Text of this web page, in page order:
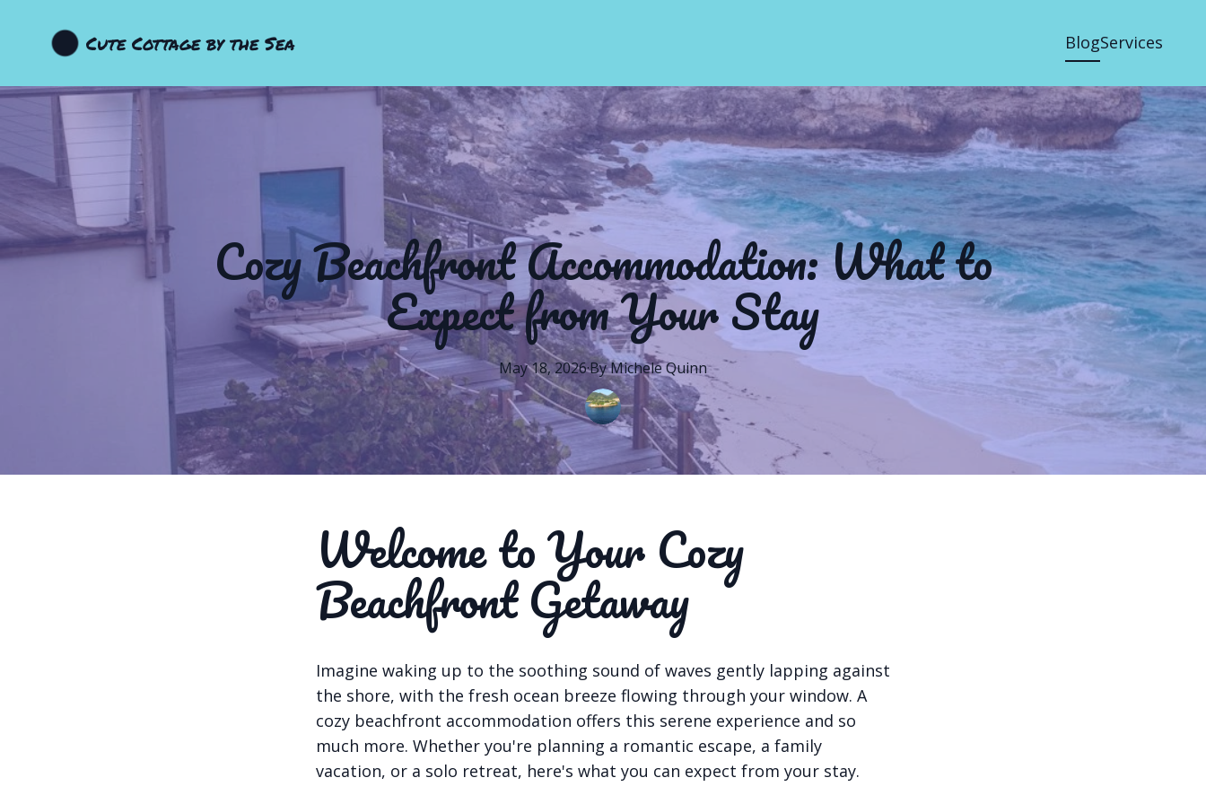
Cute Cottage by the Sea BlogServices
Cozy Beachfront Accommodation: What to
Expect from Your Stay
May 18, 2026·ByMicheleQuinn
Welcome to Your Cozy
Beachfront Getaway
Imagine waking up to the soothing sound of waves gently lapping against
the shore, with the fresh ocean breeze flowing through your window. A
cozy beachfront accommodation offers this serene experience and so
much more. Whether you're planning a romantic escape, a family
vacation, or a solo retreat, here's what you can expect from your stay.